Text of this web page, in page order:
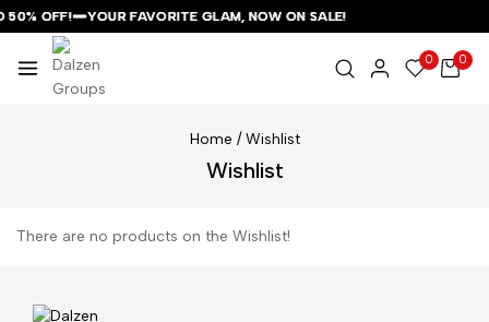
50% OFF! YOUR FAVORITE GLAM, NOW ON SALE!
50% OFF! YOUR FAVORITE GLAM, NOW ON SALE!
50% OFF! YOUR FAVORITE GLAM, NOW ON SALE!
0 0
Home / Wishlist
Wishlist
There are no products on the Wishlist!